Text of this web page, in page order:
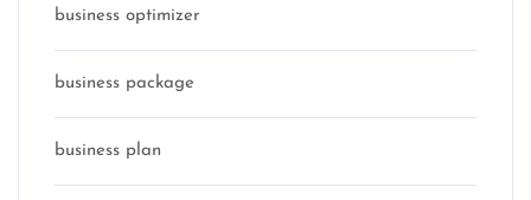
business optimizer
business package
business plan